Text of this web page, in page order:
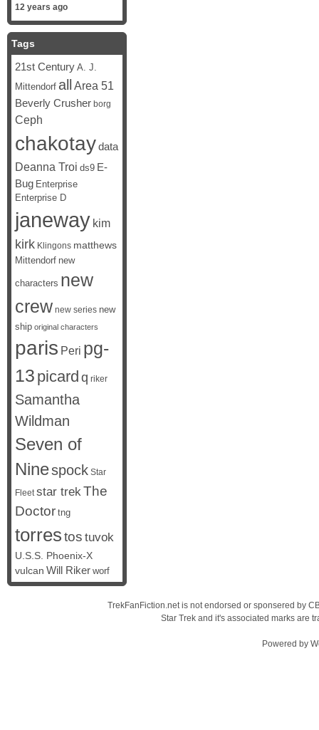
12 years ago
Tags
21st Century A. J.
Mittendorf all Area 51
Beverly Crusher borg
Ceph
chakotaydata
Deanna Troi ds9 E-
Bug Enterprise
Enterprise D
janeway kim
kirk Klingons matthews
Mittendorf new
characters new
crew new series new
ship original characters
paris Peri pg-
13 picard q riker
Samantha
Wildman
Seven of
Ninespock Star
Fleet star trekThe
Doctor tng
torrestos tuvok
U.S.S. Phoenix-X
vulcan Will Riker worf
TrekFanFiction.net is not endorsed or sponsered by
Star Trek and it's associated marks are
Powered by